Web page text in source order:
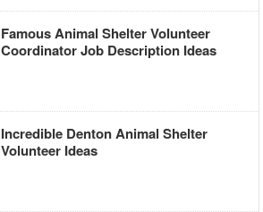
Famous Animal Shelter Volunteer
Coordinator Job Description Ideas
Incredible Denton Animal Shelter
Volunteer Ideas